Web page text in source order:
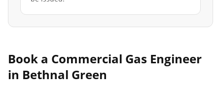
Book a Commercial Gas Engineer
in Bethnal Green